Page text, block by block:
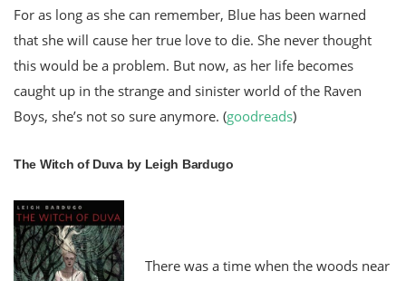
For as long as she can remember, Blue has been warned
that she will cause her true love to die. She never thought
this would be a problem. But now, as her life becomes
caught up in the strange and sinister world of the Raven
Boys, she’s not so sure anymore. (goodreads)
The Witch of Duva by Leigh Bardugo
There was a time when the woods near